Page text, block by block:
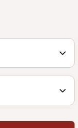
placed in a
for you to